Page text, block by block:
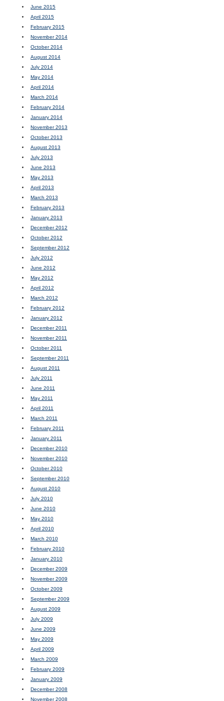
June 2015
April 2015
February 2015
November 2014
October 2014
August 2014
July 2014
May 2014
April 2014
March 2014
February 2014
January 2014
November 2013
October 2013
August 2013
July 2013
June 2013
May 2013
April 2013
March 2013
February 2013
January 2013
December 2012
October 2012
September 2012
July 2012
June 2012
May 2012
April 2012
March 2012
February 2012
January 2012
December 2011
November 2011
October 2011
September 2011
August 2011
July 2011
June 2011
May 2011
April 2011
March 2011
February 2011
January 2011
December 2010
November 2010
October 2010
September 2010
August 2010
July 2010
June 2010
May 2010
April 2010
March 2010
February 2010
January 2010
December 2009
November 2009
October 2009
September 2009
August 2009
July 2009
June 2009
May 2009
April 2009
March 2009
February 2009
January 2009
December 2008
November 2008